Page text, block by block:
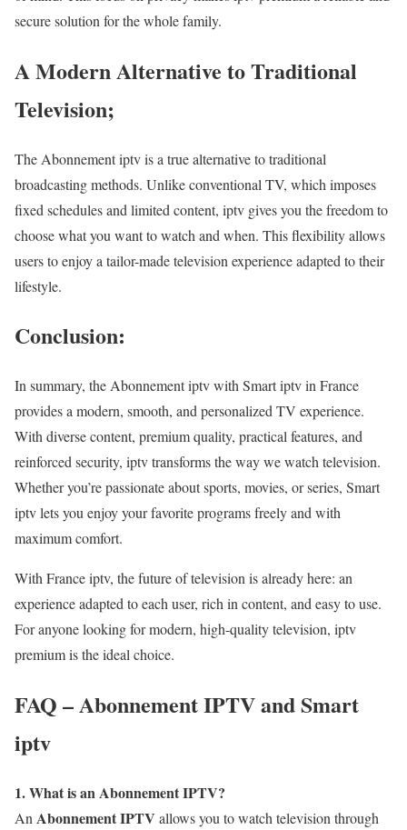
secure solution for the whole family.
A Modern Alternative to Traditional
Television;
The Abonnement iptv is a true alternative to traditional
broadcasting methods. Unlike conventional TV, which imposes
fixed schedules and limited content, iptv gives you the freedom to
choose what you want to watch and when. This flexibility allows
users to enjoy a tailor-made television experience adapted to their
lifestyle.
Conclusion:
In summary, the Abonnement iptv with Smart iptv in France
provides a modern, smooth, and personalized TV experience.
With diverse content, premium quality, practical features, and
reinforced security, iptv transforms the way we watch television.
Whether you’re passionate about sports, movies, or series, Smart
iptv lets you enjoy your favorite programs freely and with
maximum comfort.
With France iptv, the future of television is already here: an
experience adapted to each user, rich in content, and easy to use.
For anyone looking for modern, high-quality television, iptv
premium is the ideal choice.
FAQ – Abonnement IPTV and Smart
iptv
1. What is an Abonnement IPTV?
AnAbonnement IPTV allows you to watch television through